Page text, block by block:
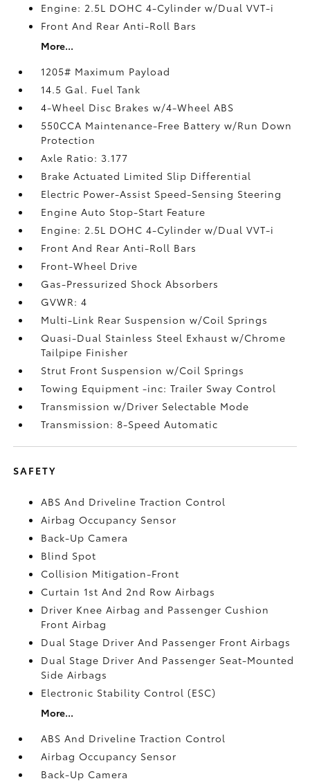
Engine: 2.5L DOHC 4-Cylinder w/Dual VVT-i
Front And Rear Anti-Roll Bars
More...
1205# Maximum Payload
14.5 Gal. Fuel Tank
4-Wheel Disc Brakes w/4-Wheel ABS
550CCA Maintenance-Free Battery w/Run Down
Protection
Axle Ratio: 3.177
Brake Actuated Limited Slip Differential
Electric Power-Assist Speed-Sensing Steering
Engine Auto Stop-Start Feature
Engine: 2.5L DOHC 4-Cylinder w/Dual VVT-i
Front And Rear Anti-Roll Bars
Front-Wheel Drive
Gas-Pressurized Shock Absorbers
GVWR: 4
Multi-Link Rear Suspension w/Coil Springs
Quasi-Dual Stainless Steel Exhaust w/Chrome
Tailpipe Finisher
Strut Front Suspension w/Coil Springs
Towing Equipment -inc: Trailer Sway Control
Transmission w/Driver Selectable Mode
Transmission: 8-Speed Automatic
SAFETY
ABS And Driveline Traction Control
Airbag Occupancy Sensor
Back-Up Camera
Blind Spot
Collision Mitigation-Front
Curtain 1st And 2nd Row Airbags
Driver Knee Airbag and Passenger Cushion
Front Airbag
Dual Stage Driver And Passenger Front Airbags
Dual Stage Driver And Passenger Seat-Mounted
Side Airbags
Electronic Stability Control (ESC)
More...
ABS And Driveline Traction Control
Airbag Occupancy Sensor
Back-Up Camera